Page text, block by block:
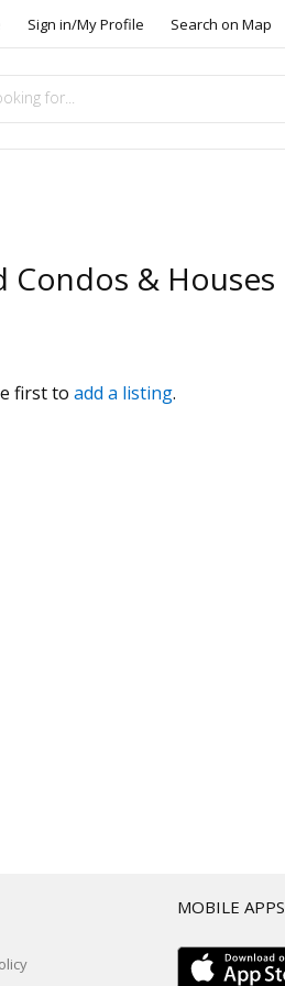
Sign in/My Profile Search on Map
& Houses
first to add a listing.
MOBILE APPS